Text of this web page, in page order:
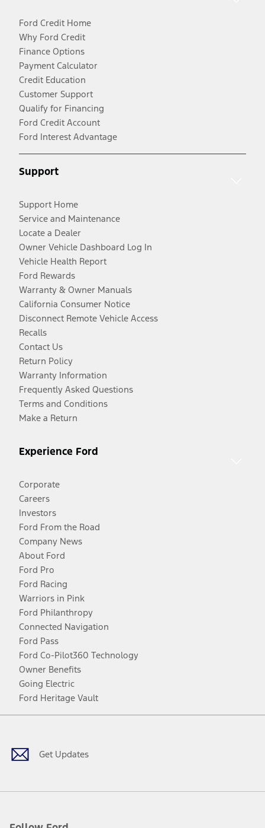
Ford Credit Home
Why Ford Credit
Finance Options
Payment Calculator
Credit Education
Customer Support
Qualify for Financing
Ford Credit Account
Ford Interest Advantage
Support
Support Home
Service and Maintenance
Locate a Dealer
Owner Vehicle Dashboard Log In
Vehicle Health Report
Ford Rewards
Warranty & Owner Manuals
California Consumer Notice
Disconnect Remote Vehicle Access
Recalls
Contact Us
Return Policy
Warranty Information
Frequently Asked Questions
Terms and Conditions
Make a Return
Experience Ford
Corporate
Careers
Investors
Ford From the Road
Company News
About Ford
Ford Pro
Ford Racing
Warriors in Pink
Ford Philanthropy
Connected Navigation
Ford Pass
Ford Co-Pilot360 Technology
Owner Benefits
Going Electric
Ford Heritage Vault
Get Updates
Facebook
TwitterYoutubeInstagram
Threads
TikTok